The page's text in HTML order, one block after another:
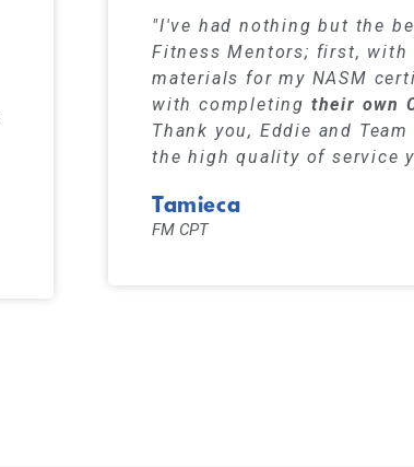
"I've had nothing but the
Fitness Mentors; first, with
materials for my NASM
with completing their own
Thank you, Eddie and
the high quality of service
Tamieca
FM CPT